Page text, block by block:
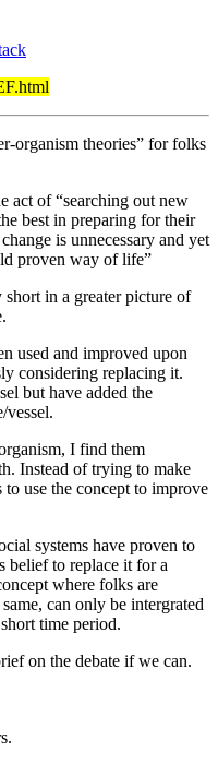
organism theories” for folks
act of “searching out new
best in preparing for their
is unnecessary and yet
proven way of life”
short in a greater picture of
used and improved upon
considering replacing it.
but have added the
vessel.
I find them
Instead of trying to make
use the concept to improve
systems have proven to
belief to replace it for a
where folks are
can only be intergrated
time period.
on the debate if we can.